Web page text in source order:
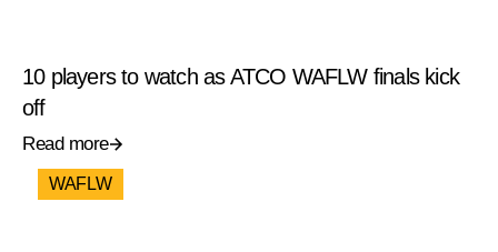
10 players to watch as ATCO WAFLW finals kick
off
Read more
WAFLW